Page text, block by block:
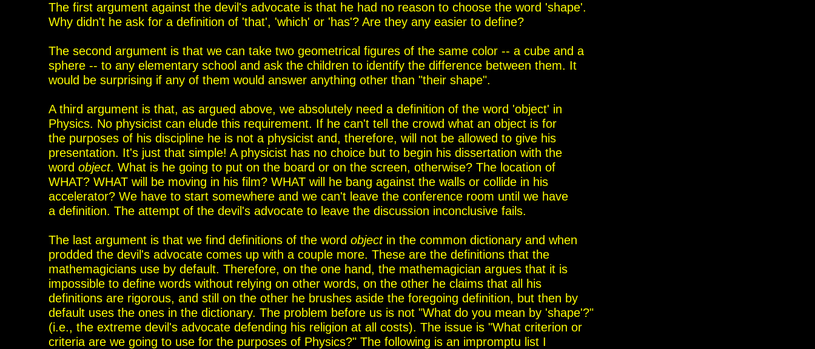
The first argument against the devil's advocate is that he had no reason to choose the word 'shape'.
Why didn't he ask for a definition of 'that', 'which' or 'has'? Are they any easier to define?
The second argument is that we can take two geometrical figures of the same color -- a cube and a
sphere -- to any elementary school and ask the children to identify the difference between them. It
would be surprising if any of them would answer anything other than "their shape".
A third argument is that, as argued above, we absolutely need a definition of the word 'object' in
Physics. No physicist can elude this requirement. If he can't tell the crowd what an object is for
the purposes of his discipline he is not a physicist and, therefore, will not be allowed to give his
presentation. It's just that simple! A physicist has no choice but to begin his dissertation with the
word object. What is he going to put on the board or on the screen, otherwise? The location of
WHAT? WHAT will be moving in his film? WHAT will he bang against the walls or collide in his
accelerator? We have to start somewhere and we can't leave the conference room until we have
a definition. The attempt of the devil's advocate to leave the discussion inconclusive fails.
The last argument is that we find definitions of the word objectin the common dictionary and when
prodded the devil's advocate comes up with a couple more. These are the definitions that the
mathemagicians use by default. Therefore, on the one hand, the mathemagician argues that it is
impossible to define words without relying on other words, on the other he claims that all his
definitions are rigorous, and still on the other he brushes aside the foregoing definition, but then by
default uses the ones in the dictionary. The problem before us is not "What do you mean by 'shape'?"
(i.e., the extreme devil's advocate defending his religion at all costs). The issue is "What criterion or
criteria are we going to use for the purposes of Physics?" The following is an impromptu list I